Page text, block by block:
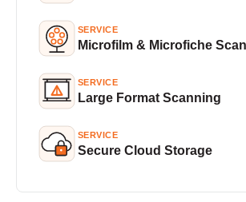
SERVICE
Microfilm & Microfiche
SERVICE
Large Format Scanning
SERVICE
Secure Cloud Storage